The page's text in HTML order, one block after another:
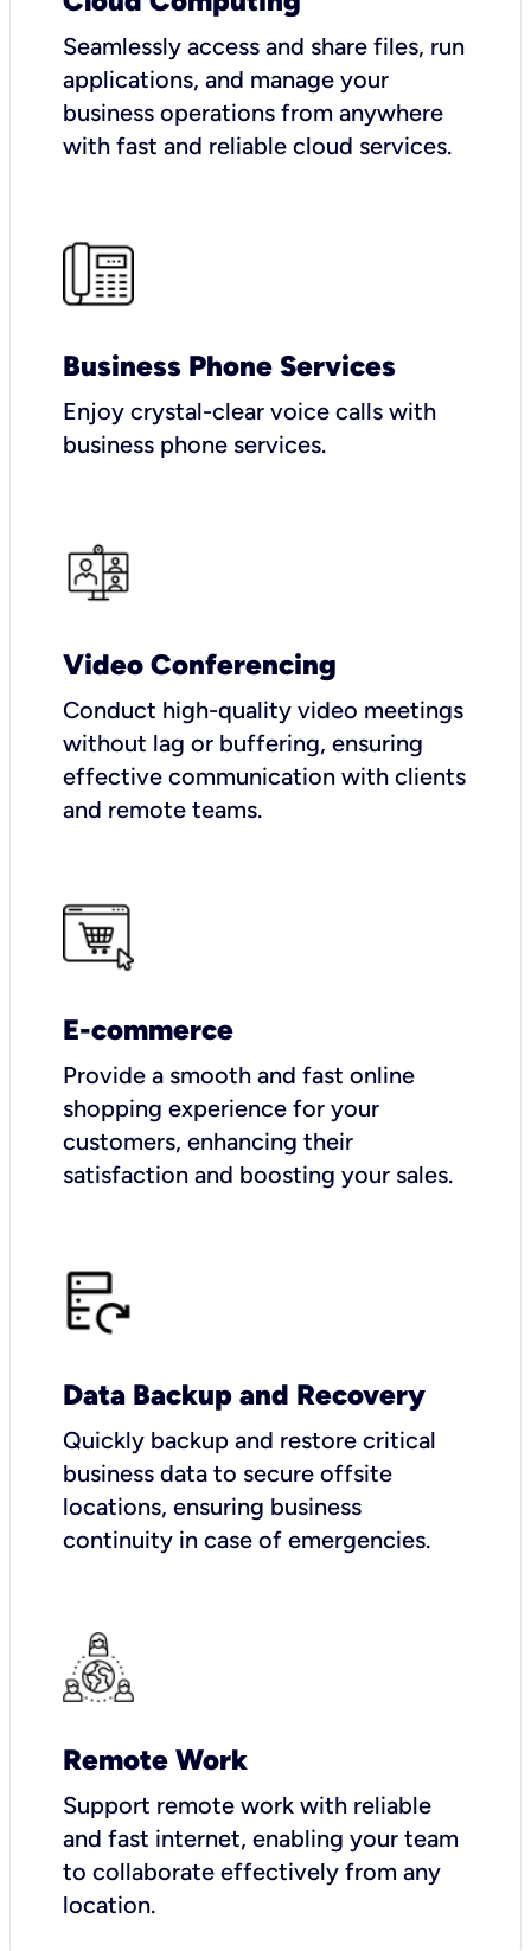
Seamlessly access and share files, run
applications, and manage your
business operations from anywhere
with fast and reliable cloud services.
Business Phone Services
Enjoy crystal-clear voice calls with
business phone services.
Video Conferencing
Conduct high-quality video meetings
without lag or buffering, ensuring
effective communication with clients
and remote teams.
E-commerce
Provide a smooth and fast online
shopping experience for your
customers, enhancing their
satisfaction and boosting your sales.
Data Backup and Recovery
Quickly backup and restore critical
business data to secure offsite
locations, ensuring business
continuity in case of emergencies.
Remote Work
Support remote work with reliable
and fast internet, enabling your team
to collaborate effectively from any
location.